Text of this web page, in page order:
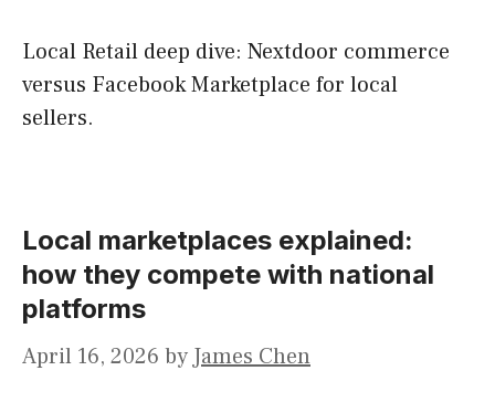
Local Retail deep dive: Nextdoor commerce
versus Facebook Marketplace for local
sellers.
Local marketplaces explained:
how they compete with national
platforms
April 16, 2026 by James Chen